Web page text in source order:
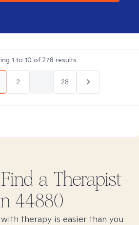
1 to 10 of278 results
2 28
a Therapist
44880
therapy is easier than you